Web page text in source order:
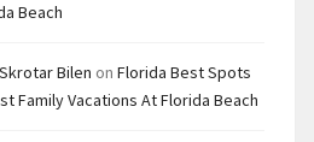
Beach
Bilen on Florida Best Spots
Family Vacations At Florida Beach